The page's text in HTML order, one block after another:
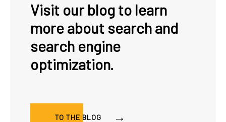
Visit our blog to learn
more about search and
search engine
optimization.
TO THE BLOG